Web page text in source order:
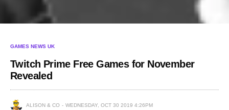
GAMES NEWS UK
Twitch Prime Free Games for November
Revealed
ALISON & CO WEDNESDAY, OCT 30 2019 4:26PM